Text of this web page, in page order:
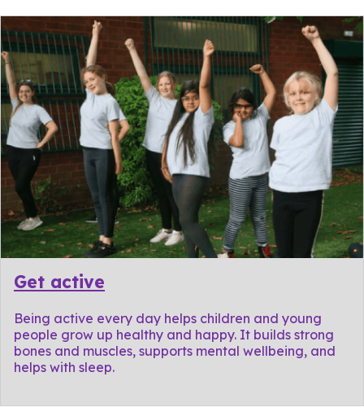
Get active
Being active every day helps children and young
people grow up healthy and happy. It builds strong
bones and muscles, supports mental wellbeing, and
helps with sleep.